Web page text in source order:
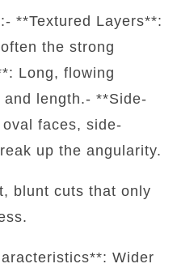
**Textured Layers**:
the strong
Long, flowing
length.- **Side-
faces, side-
up the angularity.
blunt cuts that only
Wider